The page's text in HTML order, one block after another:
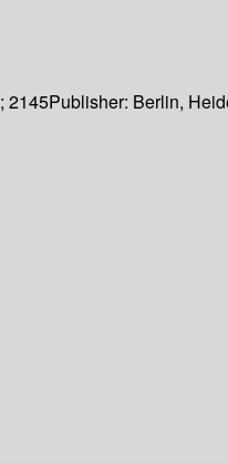
; 2145Publisher: Berlin,